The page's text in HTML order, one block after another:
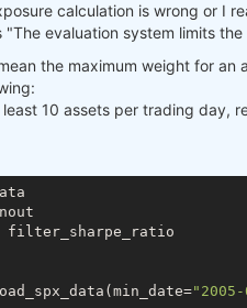
calculation is wrong or I
evaluation system limits
the maximum weight for
10 assets per trading day,
filter_sharpe_ratio